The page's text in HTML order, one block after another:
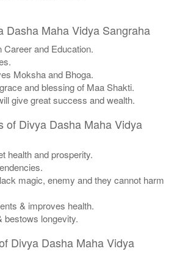
Dasha Maha Vidya Sangraha
and Education.
Moksha and Bhoga.
and blessing of Maa Shakti.
give great success and wealth.
of Divya Dasha Maha Vidya
health and prosperity.
magic, enemy and they cannot harm
& improves health.
bestows longevity.
Divya Dasha Maha Vidya